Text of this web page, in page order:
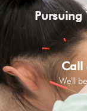
Pursuing
Call
We'll